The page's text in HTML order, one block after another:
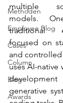
Methoden
Employee Blog
Cases
Column
Blog
Awards
multiple
models.
traditional
focused on
and controlled
uses AI-
generative